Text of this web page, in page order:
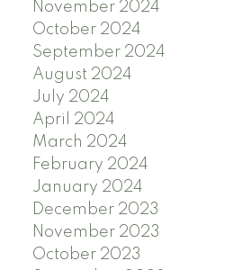
November 2024
October 2024
September 2024
August 2024
July 2024
April 2024
March 2024
February 2024
January 2024
December 2023
November 2023
October 2023